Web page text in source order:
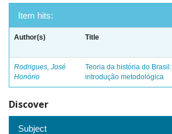
Item hits:
Author(s) Title
Rodrigues, José
Honório
Teoria da história do Brasil:
introdução metodológica
Discover
Subject